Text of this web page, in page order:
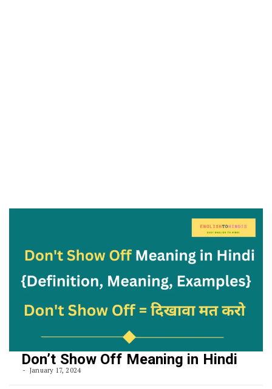
Don’t Show Off Meaning in Hindi
January 17, 2024